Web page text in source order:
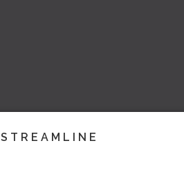
STREAMLINE